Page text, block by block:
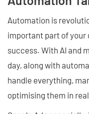
Automation is
important part of your
success. With AI and
day, along with
handle everything,
optimising them in